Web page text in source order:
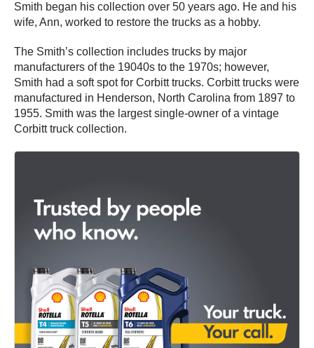
Smith began his collection over 50 years ago. He and his
wife, Ann, worked to restore the trucks as a hobby.
The Smith’s collection includes trucks by major
manufacturers of the 19040s to the 1970s; however,
Smith had a soft spot for Corbitt trucks. Corbitt trucks were
manufactured in Henderson, North Carolina from 1897 to
1955. Smith was the largest single-owner of a vintage
Corbitt truck collection.